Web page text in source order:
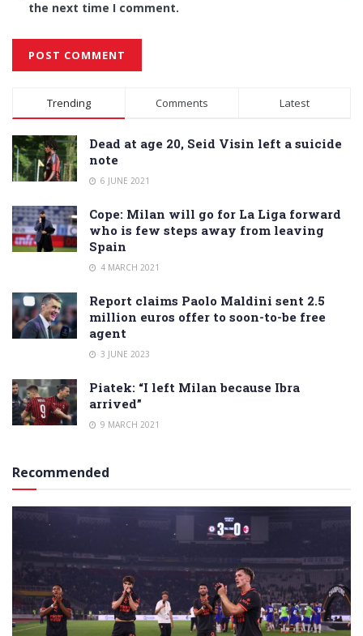
the next time I comment.
Alternative:
Trending Comments Latest
Dead at age 20, Seid Visin left a suicide
note
6 JUNE 2021
Cope: Milan will go for La Liga forward
who is few steps away from leaving
Spain
4 MARCH 2021
Report claims Paolo Maldini sent 2.5
million euros offer to soon-to-be free
agent
3 JUNE 2023
Piatek: “I left Milan because Ibra
arrived”
9 MARCH 2021
Recommended